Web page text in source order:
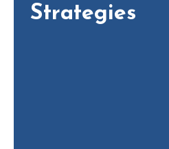
Strategies